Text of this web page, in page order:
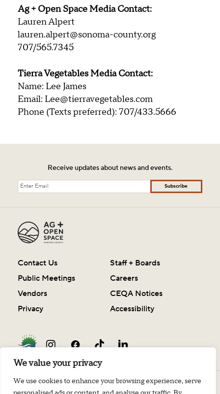
We value your privacy
We use cookies to enhance your browsing experience, serve
Ag + Open Space Media Contact:
Lauren Alpert
lauren.alpert@sonoma-county.org
707/565.7345
Tierra Vegetables Media Contact:
Name: Lee James
Email: Lee@tierravegetables.com
Phone (Texts preferred): 707/433.5666
Receive updates about news and events.
Subscribe
Contact Us
Staff + Boards
Public Meetings
Careers
Vendors
CEQA Notices
Privacy
Accessibility
© 2003-2026 Sonoma County Agricultural Preservation and Open Space District